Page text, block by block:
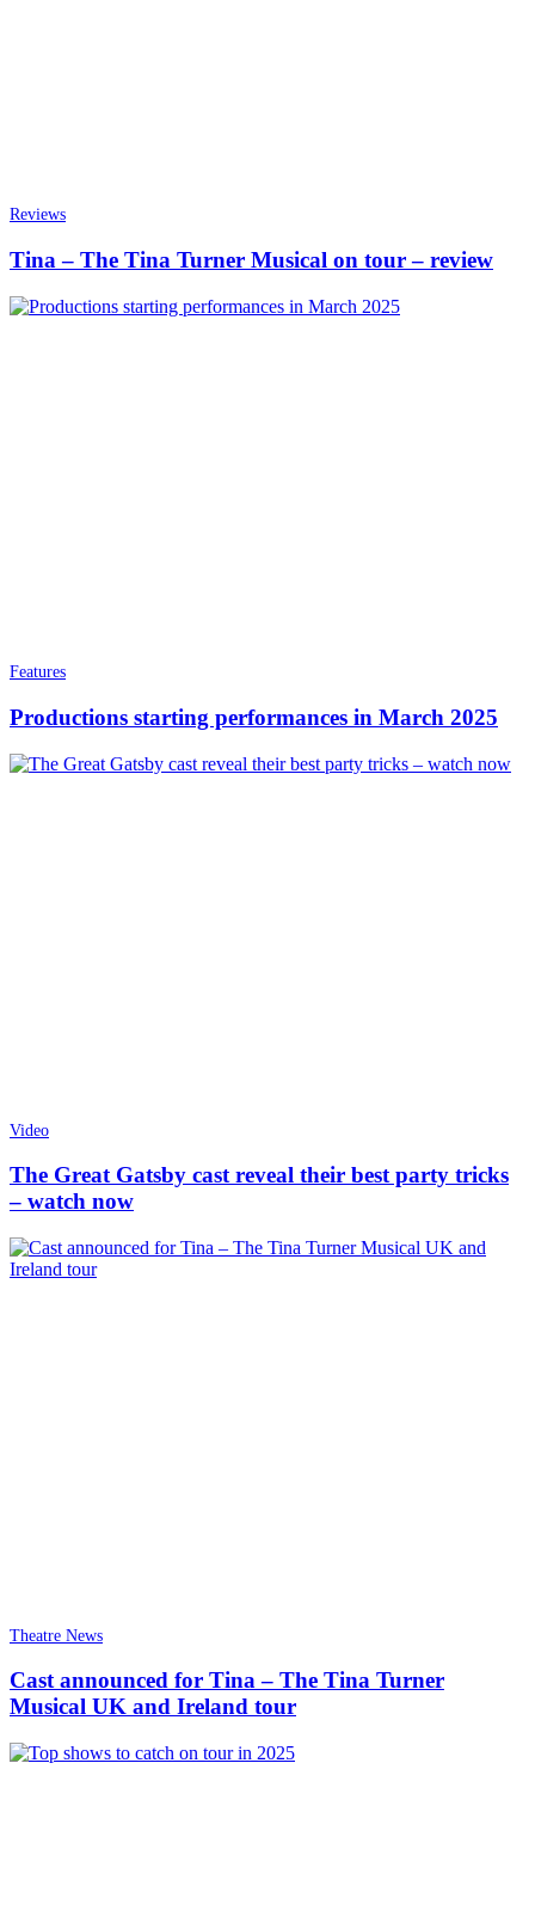
Reviews
Tina – The Tina Turner Musical on tour – review
Features
Productions starting performances in March 2025
Video
The Great Gatsby cast reveal their best party tricks
– watch now
Theatre News
Cast announced for Tina – The Tina Turner
Musical UK and Ireland tour